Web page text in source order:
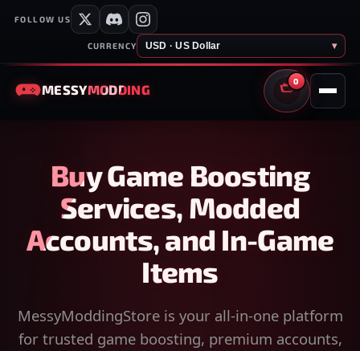
FOLLOW US
CURRENCY USD · US Dollar ▾
MESSYMODDING
0
CART
Buy Game Boosting
Services, Modded
Accounts, and In-Game
Items
MessyModdingStore is your all-in-one platform
for trusted game boosting, premium accounts,